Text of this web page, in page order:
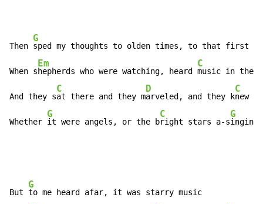
Then
G
sped my thoughts to olden times, to that first of
When s
Em
hepherds who were watching, heard
C
music in the
And they s
C
at there and they m
D
arveled, and they k
C
new
Whether
G
it were angels, or the b
C
right stars a-s
G
inging
But
G
to me heard afar, it was starry music